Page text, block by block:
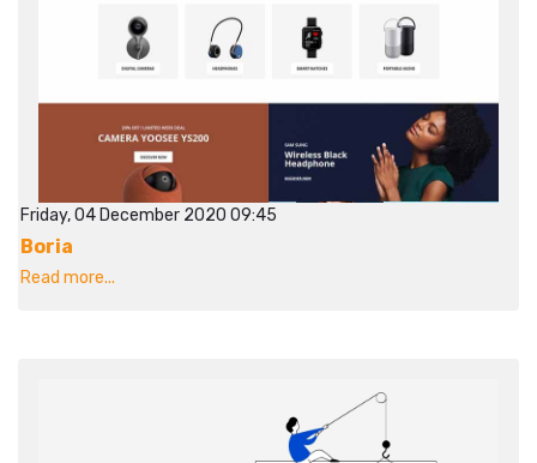
Friday, 04 December 2020 09:45
Boria
Read more...